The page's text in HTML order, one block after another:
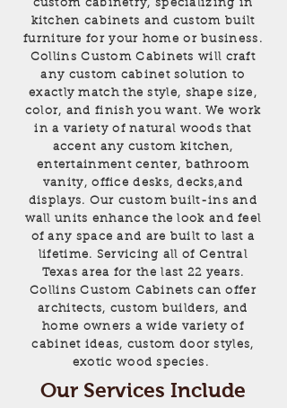
custom cabinetry, specializing in
kitchen cabinets and custom built
furniture for your home or business.
Collins Custom Cabinets will craft
any custom cabinet solution to
exactly match the style, shape size,
color, and finish you want. We work
in a variety of natural woods that
accent any custom kitchen,
entertainment center, bathroom
vanity, office desks, decks,and
displays. Our custom built-ins and
wall units enhance the look and feel
of any space and are built to last a
lifetime. Servicing all of Central
Texas area for the last 22 years.
Collins Custom Cabinets can offer
architects, custom builders, and
home owners a wide variety of
cabinet ideas, custom door styles,
exotic wood species.
Our Services Include